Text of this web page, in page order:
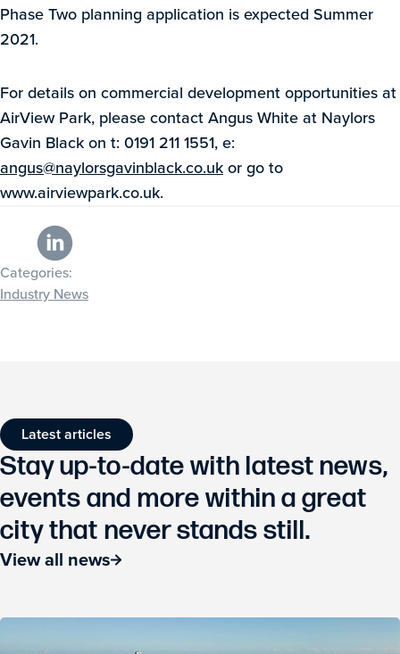
Phase Two planning application is expected Summer
2021.
For details on commercial development opportunities at
AirView Park, please contact Angus White at Naylors
Gavin Black on t: 0191 211 1551, e:
angus@naylorsgavinblack.co.uk or go to
www.airviewpark.co.uk.
Categories:
Industry News
Latest articles
Stay up-to-date with latest news,
events and more within a great
city that never stands still.
View all news